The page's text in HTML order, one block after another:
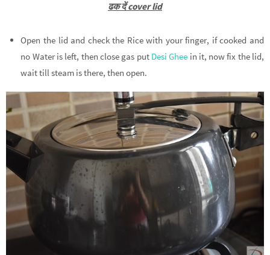
ढक दें cover lid
Open the lid and check the Rice with your finger, if cooked and
no Water is left, then close gas put Desi Ghee in it, now fix the lid,
wait till steam is there, then open.